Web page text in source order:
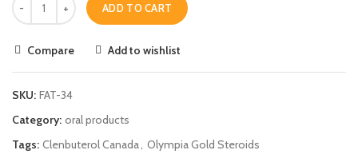
ADD TO CART
Compare Add to wishlist
SKU: FAT-34
Category: oral products
Tags: Clenbuterol Canada, Olympia Gold Steroids